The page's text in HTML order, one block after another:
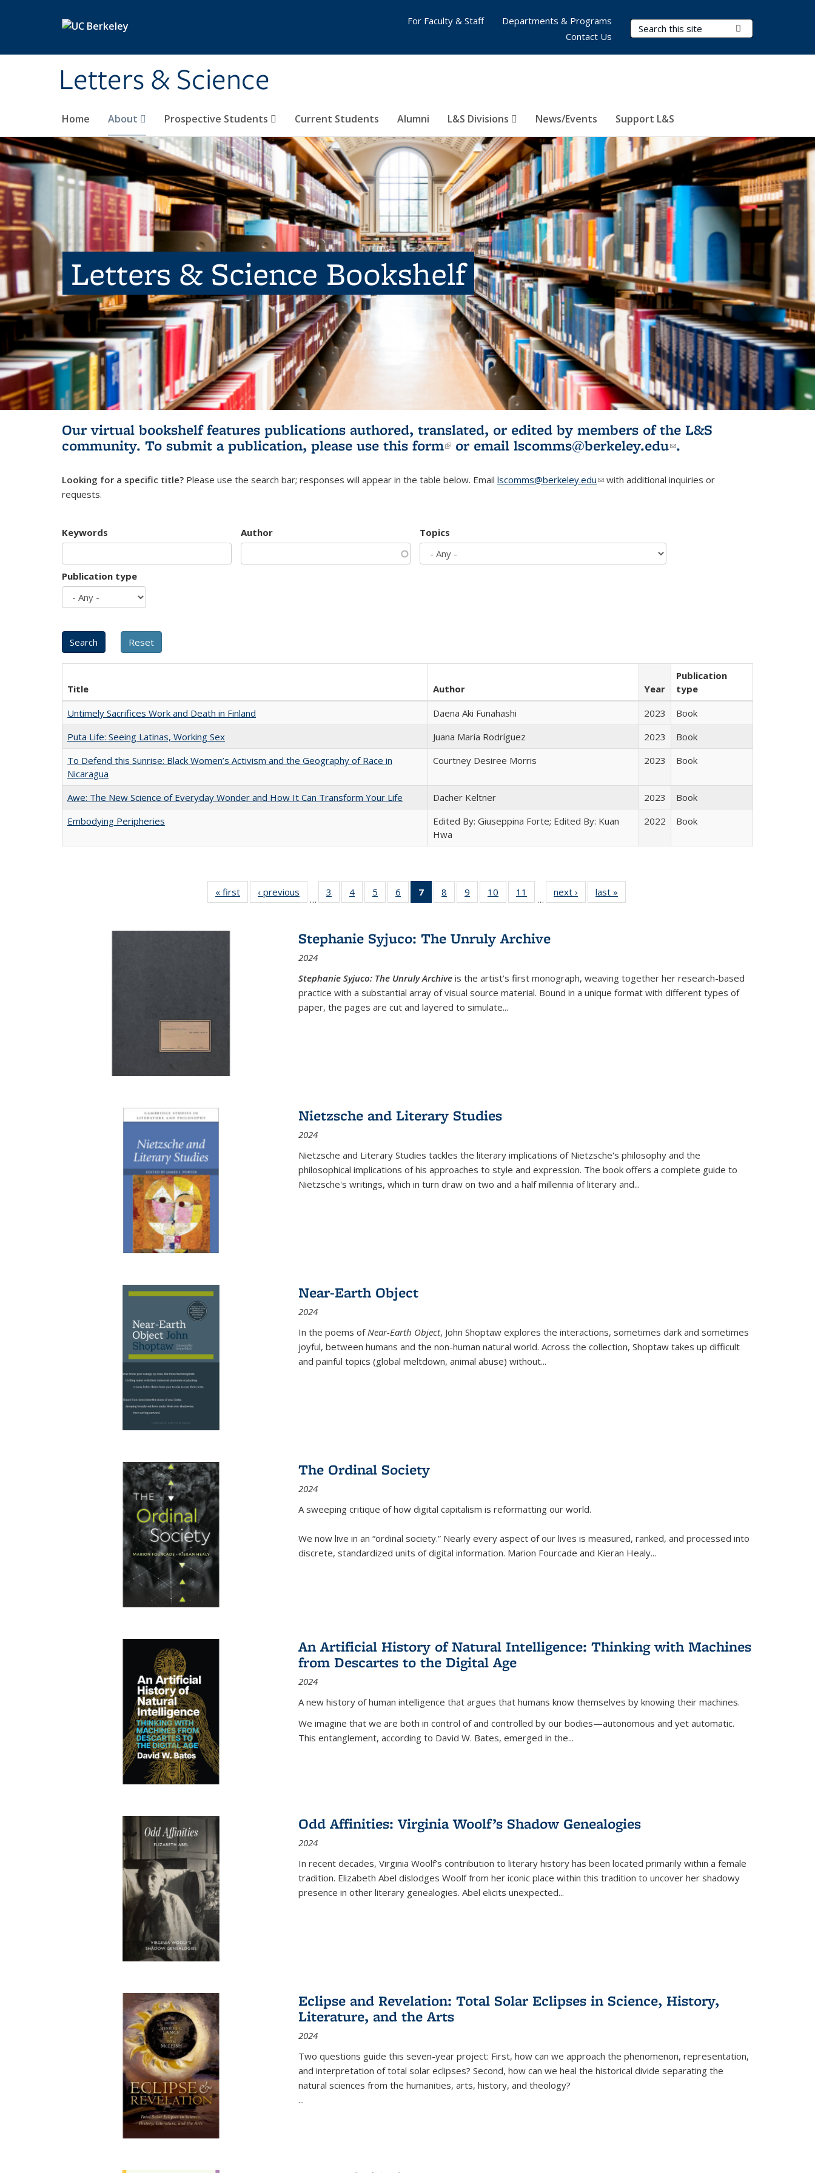
Letters & Science
Search Terms
Home About Prospective Students Current Students Alumni L&S Divisions News/Events Support L&S
For Faculty & Staff
Departments & Programs
Contact Us
Letters & Science Bookshelf
Our virtual bookshelf features publications authored, translated, or edited by members of the L&S
community. To submit a publication, please use this form(link is external)
or email lscomms@berkeley.edu(link sends e-
.
Looking for a specific title? Please use the search bar; responses will appear in the table below. Email lscomms@berkeley.edu(link sends e-mail)
with additional inquiries or
requests.
Keywords Author Topics
Publication type
Title Author Year
Publication
type
Untimely Sacrifices Work and Death in Finland
Daena Aki Funahashi 2023
Book
Puta Life: Seeing Latinas, Working Sex
Juana María Rodríguez 2023
Book
To Defend this Sunrise: Black Women’s Activism and the Geography of Race in
Nicaragua
Courtney Desiree Morris 2023 Book
Awe: The New Science of Everyday Wonder and How It Can Transform Your Life Dacher Keltner 2023
Book
Embodying Peripheries
Edited By: Giuseppina Forte; Edited By: Kuan
Hwa
2022 Book
« first
Full listing
table:
‹ previous
Full listing
table:
…
3
of 22 Full
listing table:
4
of 22 Full
listing table:
5
of 22 Full
listing table:
6
of 22 Full
listing table:
7
of 22 Full
listing
Publications
(Current
8
of 22 Full
listing table:
9
of 22 Full
listing table:
10
of 22 Full
listing table:
11
of 22 Full
listing table:
…
next ›
Full listing
table:
last »
Stephanie Syjuco: The Unruly Archive
2024
Stephanie Syjuco: The Unruly Archive is the artist’s first monograph, weaving together her research-based
practice with a substantial array of visual source material. Bound in a unique format with different types of
paper, the pages are cut and layered to simulate...
Nietzsche and Literary Studies
2024
Nietzsche and Literary Studies tackles the literary implications of Nietzsche's philosophy and the
philosophical implications of his approaches to style and expression. The book offers a complete guide to
Nietzsche's writings, which in turn draw on two and a half millennia of literary and...
Near-Earth Object
2024
In the poems ofNear-Earth Object, John Shoptaw explores the interactions, sometimes dark and sometimes
joyful, between humans and the non-human natural world. Across the collection, Shoptaw takes up difficult
and painful topics (global meltdown, animal abuse) without...
The Ordinal Society
2024
A sweeping critique of how digital capitalism is reformatting our world.
We now live in an “ordinal society.” Nearly every aspect of our lives is measured, ranked, and processed into
discrete, standardized units of digital information. Marion Fourcade and Kieran Healy...
An Artificial History of Natural Intelligence: Thinking with Machines
from Descartes to the Digital Age
2024
A new history of human intelligence that argues that humans know themselves by knowing their machines.
We imagine that we are both in control of and controlled by our bodies—autonomous and yet automatic.
This entanglement, according to David W. Bates, emerged in the...
Odd Affinities: Virginia Woolf’s Shadow Genealogies
2024
In recent decades, Virginia Woolf’s contribution to literary history has been located primarily within a female
tradition. Elizabeth Abel dislodges Woolf from her iconic place within this tradition to uncover her shadowy
presence in other literary genealogies. Abel elicits unexpected...
Eclipse and Revelation: Total Solar Eclipses in Science, History,
Literature, and the Arts
2024
Two questions guide this seven-year project: First, how can we approach the phenomenon, representation,
and interpretation of total solar eclipses? Second, how can we heal the historical divide separating the
natural sciences from the humanities, arts, history, and theology?
...